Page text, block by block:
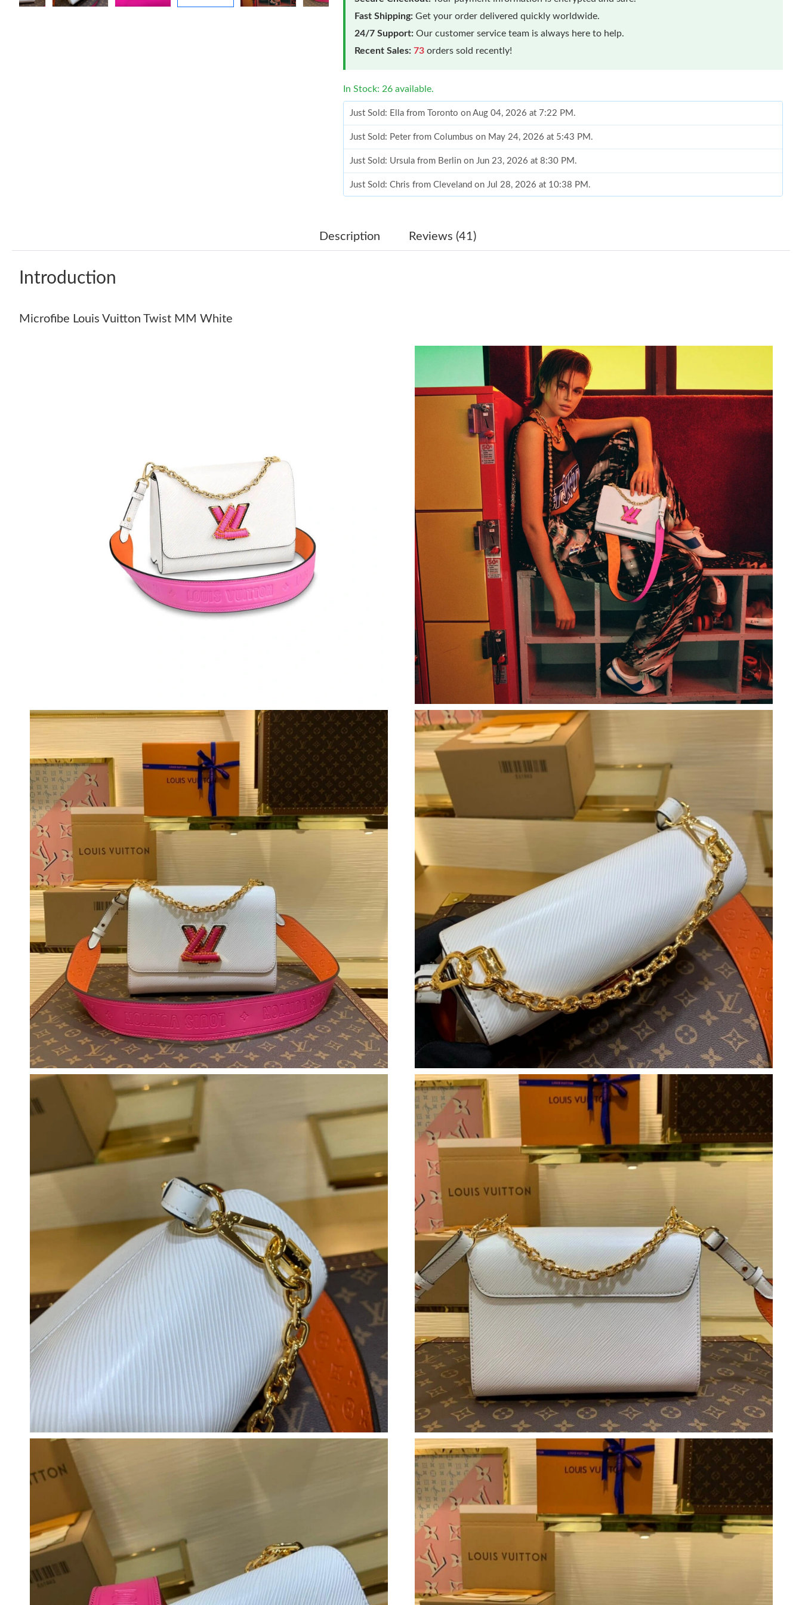
Fast Shipping: Get your order delivered quickly worldwide.
24/7 Support: Our customer service team is always here to help.
Recent Sales: 73 orders sold recently!
In Stock: 26 available.
Just Sold: Ella from Toronto on Aug 04, 2026 at 7:22 PM.
Just Sold: Peter from Columbus on May 24, 2026 at 5:43 PM.
Just Sold: Ursula from Berlin on Jun 23, 2026 at 8:30 PM.
Just Sold: Chris from Cleveland on Jul 28, 2026 at 10:38 PM.
Just Sold: Jade from Los Angeles on Jul 23, 2026 at 7:00 PM.
Just Sold: Chris from Portland on Jul 10, 2026 at 10:37 AM.
Just Sold: George from Sydney on May 18, 2026 at 5:57 PM.
Just Sold: Jack from Atlanta on Jun 08, 2026 at 8:54 AM.
Just Sold: Vince from Toronto on May 18, 2026 at 9:22 AM.
Just Sold: Peter from Denver on Jul 12, 2026 at 10:35 AM.
Just Sold: George from Portland on May 14, 2026 at 11:37 PM.
Just Sold: Jade from Tokyo on Jul 21, 2026 at 9:33 PM.
Just Sold: Grace from Chicago on Jul 28, 2026 at 8:00 AM.
Just Sold: Liam from Vancouver on Jul 09, 2026 at 3:22 PM.
Just Sold: Rachel from Las Vegas on Jun 28, 2026 at 12:39 PM.
Just Sold: Ella from Toronto on Aug 04, 2026 at 7:22 PM.
Just Sold: Peter from Columbus on May 24, 2026 at 5:43 PM.
Just Sold: Ursula from Berlin on Jun 23, 2026 at 8:30 PM.
Just Sold: Chris from Cleveland on Jul 28, 2026 at 10:38 PM.
Just Sold: Rachel from Minneapolis on Jul 17, 2026 at 8:10 PM.
Just Sold: Jade from Los Angeles on Jul 23, 2026 at 7:00 PM.
Just Sold: Ian from Atlanta on Jul 28, 2026 at 12:40 PM.
Just Sold: Lily from New York on May 12, 2026 at 11:38 PM.
Just Sold: Olivia from London on Jul 11, 2026 at 1:27 PM.
Just Sold: Frank from Minneapolis on May 19, 2026 at 8:08 AM.
Just Sold: Chris from Portland on Jul 10, 2026 at 10:37 AM.
Just Sold: George from Sydney on May 18, 2026 at 5:57 PM.
Just Sold: Jack from Atlanta on Jun 08, 2026 at 8:54 AM.
Just Sold: Vince from Toronto on May 18, 2026 at 9:22 AM.
Just Sold: Peter from Denver on Jul 12, 2026 at 10:35 AM.
Just Sold: George from Portland on May 14, 2026 at 11:37 PM.
Just Sold: Jade from Tokyo on Jul 21, 2026 at 9:33 PM.
Just Sold: Grace from Chicago on Jul 28, 2026 at 8:00 AM.
Just Sold: Liam from Vancouver on Jul 09, 2026 at 3:22 PM.
Just Sold: Rachel from Las Vegas on Jun 28, 2026 at 12:39 PM.
Description Reviews (41)
Introduction
Microfibe Louis Vuitton Twist MM White